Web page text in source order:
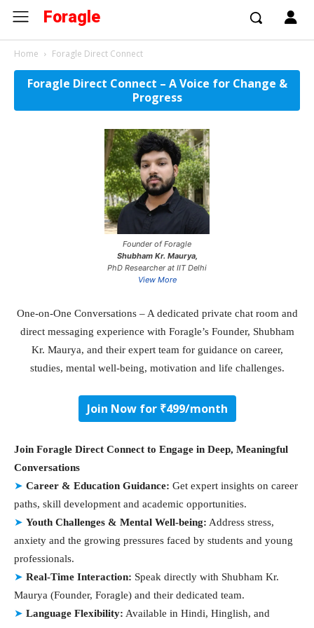
Foragle
Home Foragle Direct Connect
Foragle Direct Connect – A Voice for Change &
Progress
Founder of Foragle
Shubham Kr. Maurya,
PhD Researcher at IIT Delhi
View More
One-on-One Conversations – A dedicated private chat room and
direct messaging experience with Foragle’s Founder, Shubham
Kr. Maurya, and their expert team for guidance on career,
studies, mental well-being, motivation and life challenges.
Join Now for ₹499/month
Join Foragle Direct Connect to Engage in Deep, Meaningful
Conversations
➤ Career & Education Guidance: Get expert insights on career
paths, skill development and academic opportunities.
➤ Youth Challenges & Mental Well-being: Address stress,
anxiety and the growing pressures faced by students and young
professionals.
➤ Real-Time Interaction: Speak directly with Shubham Kr.
Maurya (Founder, Foragle) and their dedicated team.
➤ Language Flexibility: Available in Hindi, Hinglish, and